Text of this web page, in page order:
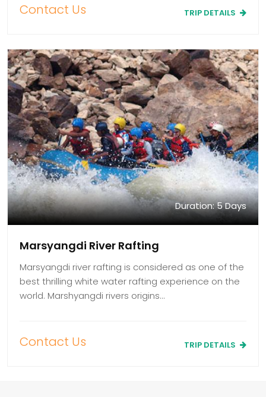
Contact Us TRIP DETAILS
Duration: 5 Days
Marsyangdi River Rafting
Marsyangdi river rafting is considered as one of the
best thrilling white water rafting experience on the
world. Marshyangdi rivers origins…
Contact Us TRIP DETAILS